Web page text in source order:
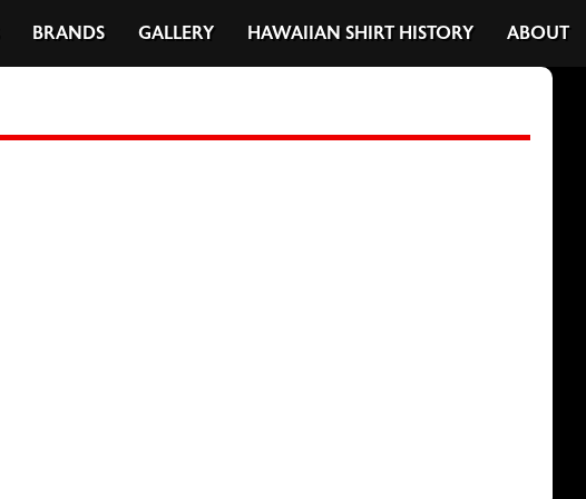
BRANDS GALLERY HAWAIIAN SHIRT HISTORY ABOUT